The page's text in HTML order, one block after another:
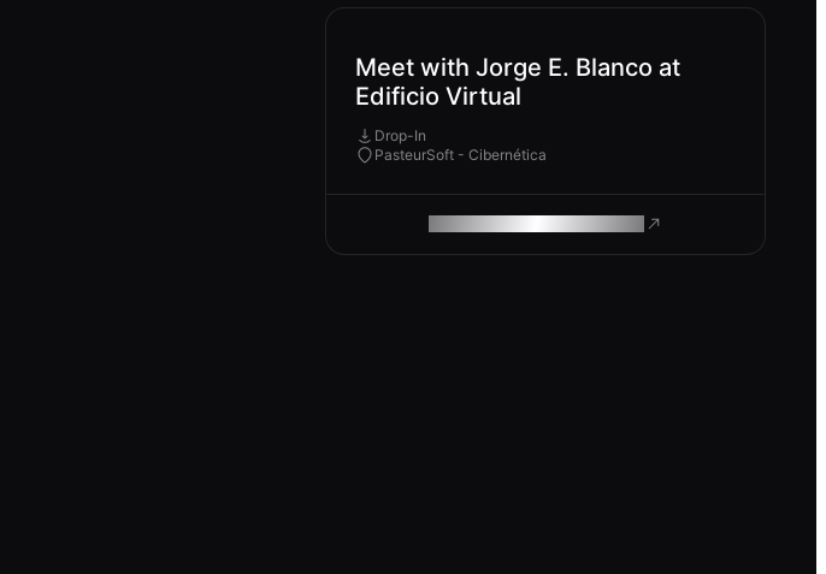
Meet with Jorge E. Blanco at
Edificio Virtual
Drop-In
PasteurSoft - Cibernética